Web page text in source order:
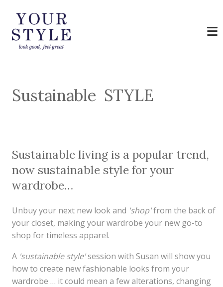
Sustainable STYLE
Sustainable living is a popular trend,
now sustainable style for your
wardrobe…
Unbuy your next new look and 'shop'from the back of
your closet, making your wardrobe your new go-to
shop for timeless apparel.
A 'sustainable style'session with Susan will show you
how to create new fashionable looks from your
wardrobe … it could mean a few alterations, changing